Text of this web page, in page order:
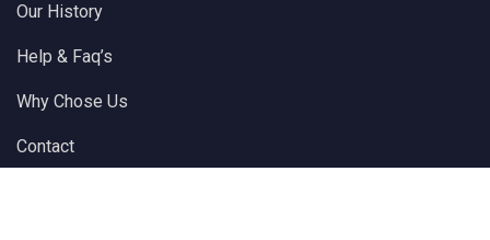
Our History
Help & Faq’s
Why Chose Us
Contact